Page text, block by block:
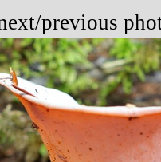
previous